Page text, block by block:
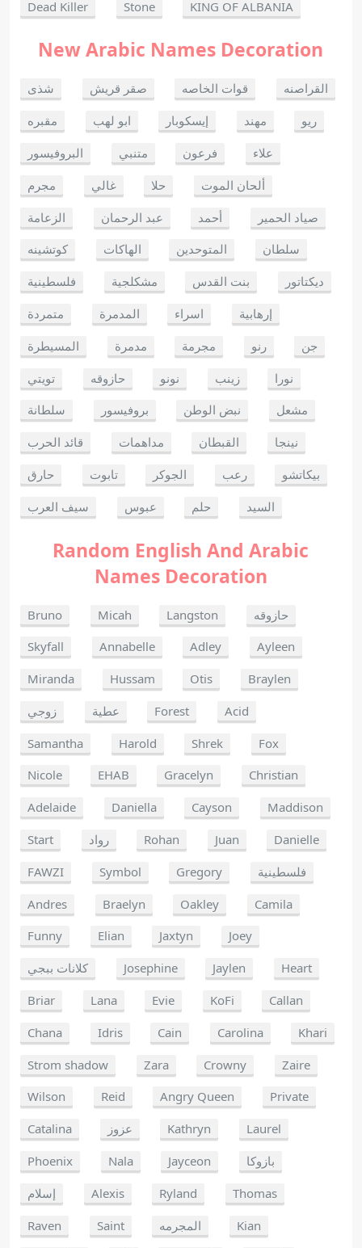
Dead Killer Stone KING OF ALBANIA
New Arabic Names Decoration
شذى صقر قريش قوات الخاصه
القراصنه
مقبره
ابو لهب إيسكوبار مهند
ريو
البروفيسور
متنبي فرعون
علاء
مجرم
غالي حلا
ألحان الموت
الزعامة
عبد الرحمان أحمد
صياد الحمير
كوتشينه
الهاكات المتوحدين
سلطان
فلسطينية
مشكلجية بنت القدس
ديكتاتور
متمردة
المدمرة اسراء
إرهابية
المسيطرة
مدمرة مجرمة رنو
جن
تويتي
حازوقه نونو زينب
نورا
سلطانة
بروفيسور نبض الوطن
مشعل
قائد الحرب
مداهمات القبطان
نينجا
حارق
تابوت الجوكر رعب
بيكاتشو
سيف العرب
عبوس حلم السيد
Random English And Arabic
Names Decoration
Bruno Micah Langston
حازوقه
Skyfall
Annabelle Adley
Ayleen
Miranda
Hussam Otis
Braylen
زوجي
عطية Forest
Acid
Samantha
Harold Shrek
Fox
Nicole
EHAB Gracelyn
Christian
Adelaide
Daniella Cayson
Maddison
Start
رواد Rohan Juan
Danielle
FAWZI
Symbol Gregory
فلسطينية
Andres
Braelyn Oakley
Camila
Funny
Elian Jaxtyn
Joey
كلانات ببجي
Josephine Jaylen
Heart
Briar
Lana Evie KoFi
Callan
Chana
Idris Cain Carolina
Khari
Strom shadow
Zara Crowny
Zaire
Wilson
Reid Angry Queen
Private
Catalina
عزوز Kathryn
Laurel
Phoenix
Nala Jayceon
بازوكا
إسلام
Alexis Ryland
Thomas
Raven
Saint المجرمه
Kian